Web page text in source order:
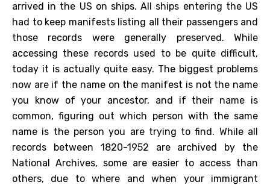
arrived in the US on ships. All ships entering the US
had to keep manifests listing all their passengers and
those records were generally preserved. While
accessing these records used to be quite difficult,
today it is actually quite easy. The biggest problems
now are if the name on the manifest is not the name
you know of your ancestor, and if their name is
common, figuring out which person with the same
name is the person you are trying to find. While all
records between 1820-1952 are archived by the
National Archives, some are easier to access than
others, due to where and when your immigrant